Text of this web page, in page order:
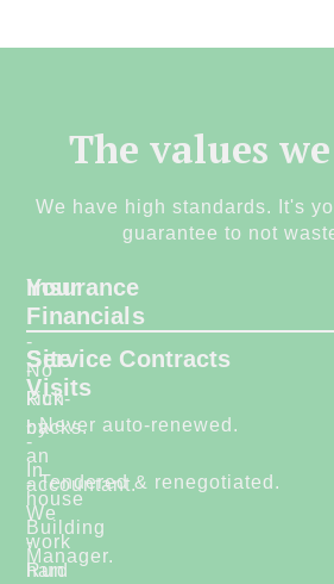
The values
We have high standards. It's
guarantee to not
Your
Financials
-
Run
by
an
accountant.
-
Run
Site
Visits
-
In
house
Building
Manager.
Insurance
-
No
kick-
backs.
-
We
work
hard
Service Contracts
- Never auto-renewed.
- Tendered & renegotiated.